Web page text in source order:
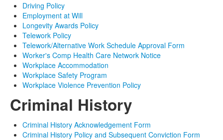
Driving Policy
Employment at Will
Longevity Awards Policy
Telework Policy
Telework/Alternative Work Schedule Approval Form
Worker's Comp Health Care Network Notice
Workplace Accommodation
Workplace Safety Program
Workplace Violence Prevention Policy
Criminal History
Criminal History Acknowledgement Form
Criminal History Policy and Subsequent Conviction Form